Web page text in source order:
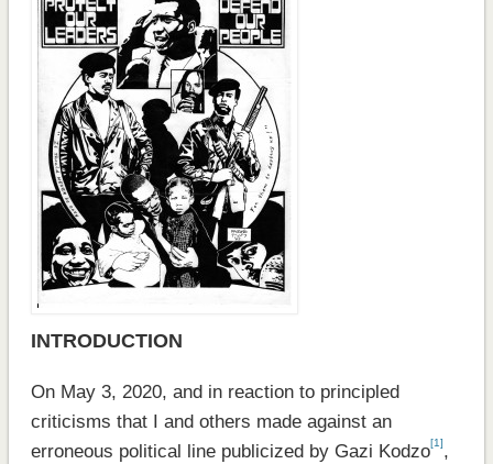
INTRODUCTION
On May 3, 2020, and in reaction to principled
criticisms that I and others made against an
erroneous political line publicized by Gazi Kodzo[1],